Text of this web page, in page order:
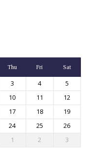
Thu Fri Sat
3 4
5
10 11
12
17 18
19
24 25
26
1 2 3